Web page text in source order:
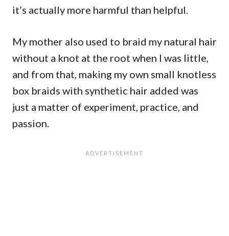
it’s actually more harmful than helpful.
My mother also used to braid my natural hair
without a knot at the root when I was little,
and from that, making my own small knotless
box braids with synthetic hair added was
just a matter of experiment, practice, and
passion.